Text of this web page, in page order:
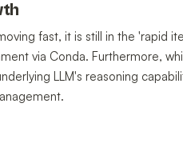
fast, it is still in the 'rapid
via Conda. Furthermore,
LLM's reasoning